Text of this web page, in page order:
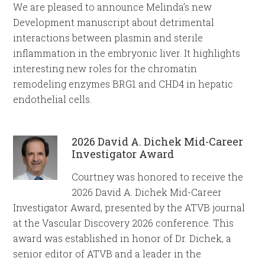
We are pleased to announce Melinda’s new
Development manuscript about detrimental
interactions between plasmin and sterile
inflammation in the embryonic liver. It highlights
interesting new roles for the chromatin
remodeling enzymes BRG1 and CHD4 in hepatic
endothelial cells.
2026 David A. Dichek Mid-Career
Investigator Award
Courtney was honored to receive the
2026 David A. Dichek Mid-Career
Investigator Award, presented by the ATVB journal
at the Vascular Discovery 2026 conference. This
award was established in honor of Dr. Dichek, a
senior editor of ATVB and a leader in the